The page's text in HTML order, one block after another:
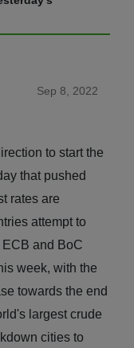
Sep 8, 2022
to start the
that pushed
rates are
attempt to
and BoC
week, with the
towards the end
largest crude
cities to